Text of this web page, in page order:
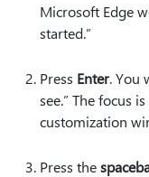
Microsoft Edge
started.”
Press Enter. You
see.” The focus
customization
Press the